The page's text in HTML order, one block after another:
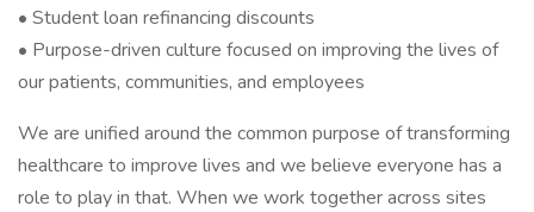
• Student loan refinancing discounts
• Purpose-driven culture focused on improving the lives of
our patients, communities, and employees
We are unified around the common purpose of transforming
healthcare to improve lives and we believe everyone has a
role to play in that. When we work together across sites